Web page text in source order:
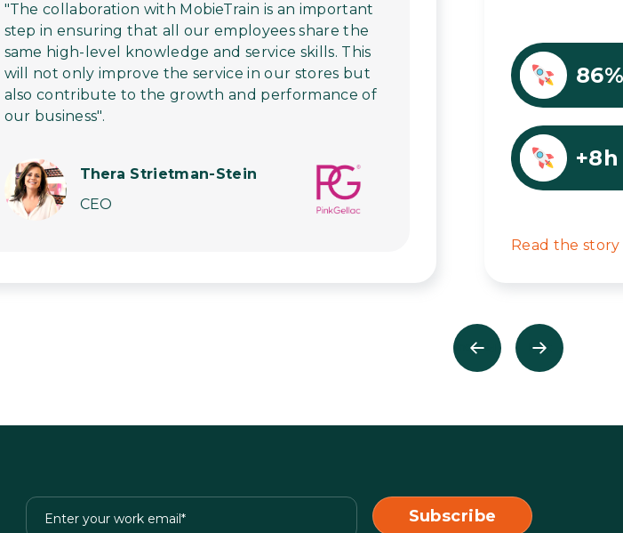
Previous
"The collaboration with MobieTrain is an important
step in ensuring that all our employees share the
same high-level knowledge and service skills. This
will not only improve the service in our stores but
also contribute to the growth and performance of
our business".
Thera Strietman-Stein
CEO
86%
+8h
Read the story
Next